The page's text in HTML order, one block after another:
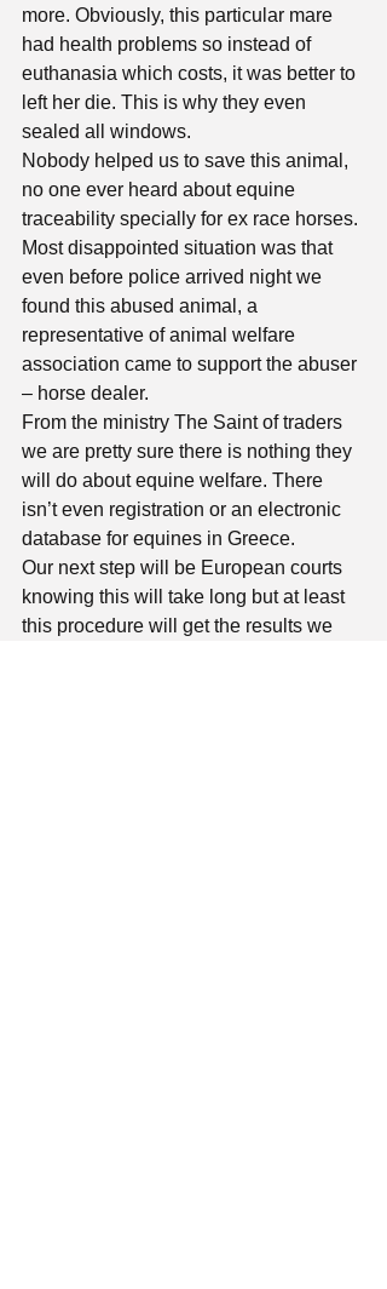
more. Obviously, this particular mare
had health problems so instead of
euthanasia which costs, it was better to
left her die. This is why they even
sealed all windows.
Nobody helped us to save this animal,
no one ever heard about equine
traceability specially for ex race horses.
Most disappointed situation was that
even before police arrived night we
found this abused animal, a
representative of animal welfare
association came to support the abuser
– horse dealer.
From the ministry The Saint of traders
we are pretty sure there is nothing they
will do about equine welfare. There
isn’t even registration or an electronic
database for equines in Greece.
Our next step will be European courts
knowing this will take long but at least
this procedure will get the results we